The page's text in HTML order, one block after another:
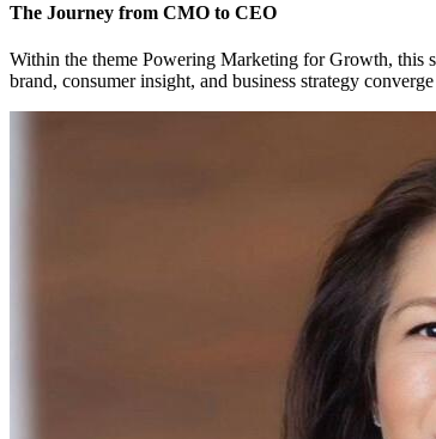
The Journey from CMO to CEO
Within the theme Powering Marketing for Growth, this
brand, consumer insight, and business strategy